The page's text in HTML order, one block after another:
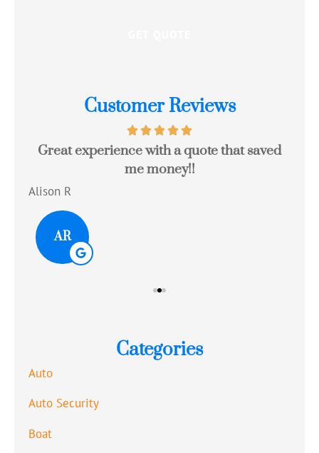
Customer Reviews
Great experience with a quote that saved
me money!!
Alison R
AR
Categories
Auto
Auto Security
Boat